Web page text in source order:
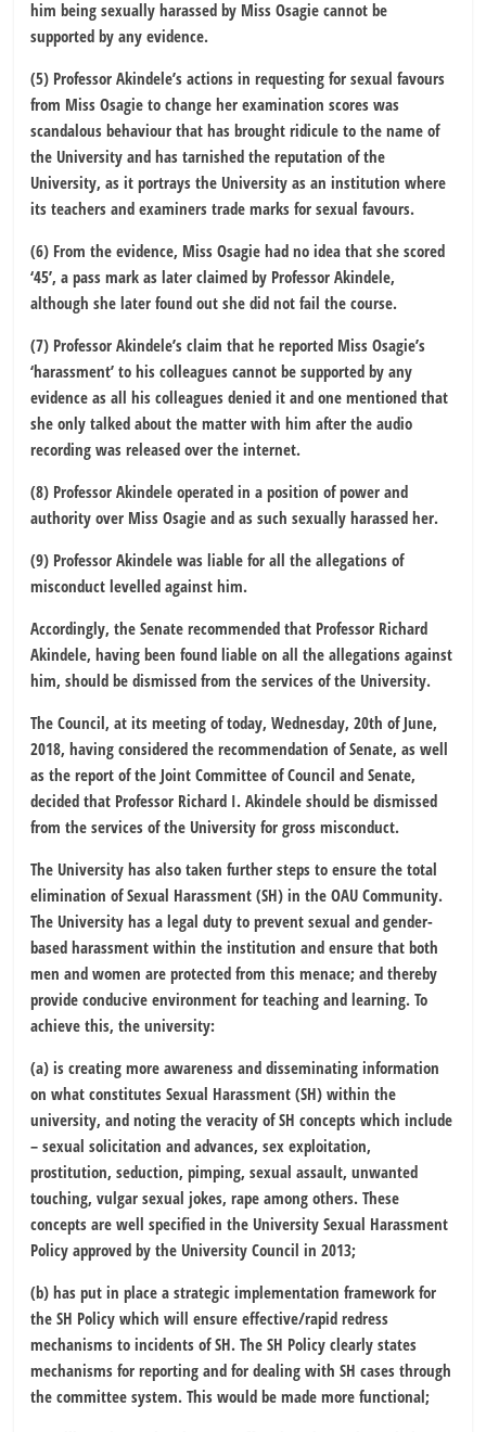
him being sexually harassed by Miss Osagie cannot be
supported by any evidence.
(5) Professor Akindele’s actions in requesting for sexual favours
from Miss Osagie to change her examination scores was
scandalous behaviour that has brought ridicule to the name of
the University and has tarnished the reputation of the
University, as it portrays the University as an institution where
its teachers and examiners trade marks for sexual favours.
(6) From the evidence, Miss Osagie had no idea that she scored
‘45’, a pass mark as later claimed by Professor Akindele,
although she later found out she did not fail the course.
(7) Professor Akindele’s claim that he reported Miss Osagie’s
‘harassment’ to his colleagues cannot be supported by any
evidence as all his colleagues denied it and one mentioned that
she only talked about the matter with him after the audio
recording was released over the internet.
(8) Professor Akindele operated in a position of power and
authority over Miss Osagie and as such sexually harassed her.
(9) Professor Akindele was liable for all the allegations of
misconduct levelled against him.
Accordingly, the Senate recommended that Professor Richard
Akindele, having been found liable on all the allegations against
him, should be dismissed from the services of the University.
The Council, at its meeting of today, Wednesday, 20th of June,
2018, having considered the recommendation of Senate, as well
as the report of the Joint Committee of Council and Senate,
decided that Professor Richard I. Akindele should be dismissed
from the services of the University for gross misconduct.
The University has also taken further steps to ensure the total
elimination of Sexual Harassment (SH) in the OAU Community.
The University has a legal duty to prevent sexual and gender-
based harassment within the institution and ensure that both
men and women are protected from this menace; and thereby
provide conducive environment for teaching and learning. To
achieve this, the university:
(a) is creating more awareness and disseminating information
on what constitutes Sexual Harassment (SH) within the
university, and noting the veracity of SH concepts which include
– sexual solicitation and advances, sex exploitation,
prostitution, seduction, pimping, sexual assault, unwanted
touching, vulgar sexual jokes, rape among others. These
concepts are well specified in the University Sexual Harassment
Policy approved by the University Council in 2013;
(b) has put in place a strategic implementation framework for
the SH Policy which will ensure effective/rapid redress
mechanisms to incidents of SH. The SH Policy clearly states
mechanisms for reporting and for dealing with SH cases through
the committee system. This would be made more functional;